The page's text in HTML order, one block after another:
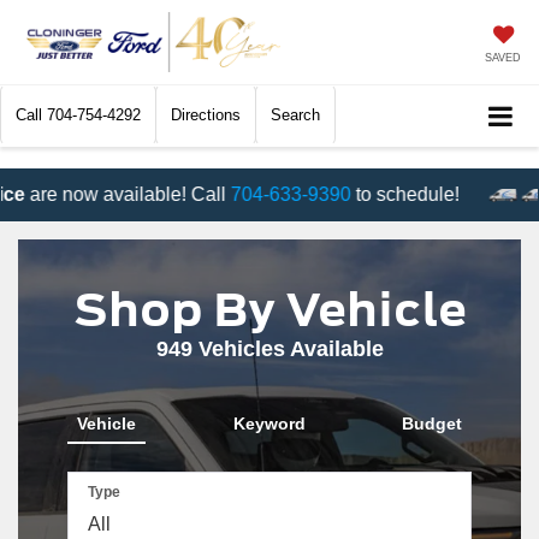
SAVED
Call 704-754-4292 Directions Search
now available! Call704-633-9390to schedule!
Shop By Vehicle
949Vehicles Available
Vehicle Keyword Budget
Type